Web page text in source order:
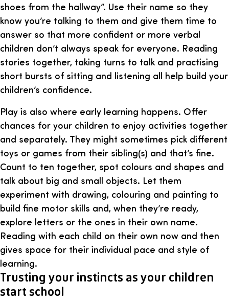
shoes from the hallway”. Use their name so they
know you’re talking to them and give them time to
answer so that more confident or more verbal
children don’t always speak for everyone. Reading
stories together, taking turns to talk and practising
short bursts of sitting and listening all help build your
children’s confidence.
Play is also where early learning happens. Offer
chances for your children to enjoy activities together
and separately. They might sometimes pick different
toys or games from their sibling(s) and that’s fine.
Count to ten together, spot colours and shapes and
talk about big and small objects. Let them
experiment with drawing, colouring and painting to
build fine motor skills and, when they’re ready,
explore letters or the ones in their own name.
Reading with each child on their own now and then
gives space for their individual pace and style of
learning.
Trusting your instincts as your children
start school